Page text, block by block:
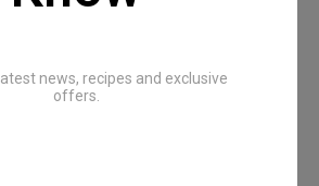
news, recipes and exclusive
offers.